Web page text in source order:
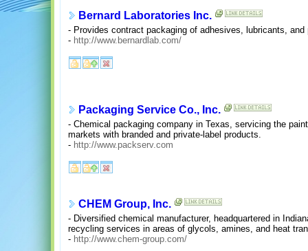
Bernard Laboratories Inc.
- Provides contract packaging of adhesives, lubricants, and
- http://www.bernardlab.com/
Packaging Service Co., Inc.
- Chemical packaging company in Texas, servicing the
markets with branded and private-label products.
- http://www.packserv.com
CHEM Group, Inc.
- Diversified chemical manufacturer, headquartered in
recycling services in areas of glycols, amines, and heat
- http://www.chem-group.com/